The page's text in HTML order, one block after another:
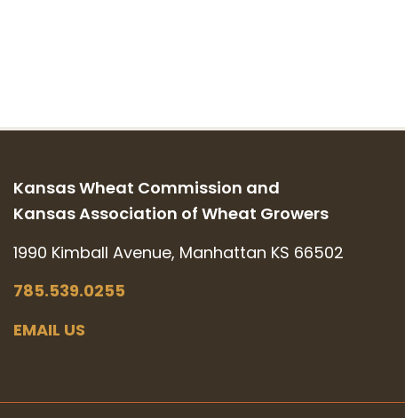
Kansas Wheat Commission and
Kansas Association of Wheat Growers
1990 Kimball Avenue, Manhattan KS 66502
785.539.0255
EMAIL US